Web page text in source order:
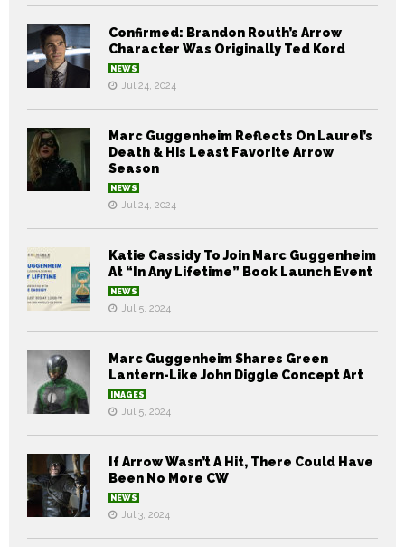
Confirmed: Brandon Routh’s Arrow
Character Was Originally Ted Kord
NEWS
Jul 24, 2024
Marc Guggenheim Reflects On Laurel’s
Death & His Least Favorite Arrow
Season
NEWS
Jul 24, 2024
Katie Cassidy To Join Marc Guggenheim
At “In Any Lifetime” Book Launch Event
NEWS
Jul 5, 2024
Marc Guggenheim Shares Green
Lantern-Like John Diggle Concept Art
IMAGES
Jul 5, 2024
If Arrow Wasn’t A Hit, There Could Have
Been No More CW
NEWS
Jul 3, 2024